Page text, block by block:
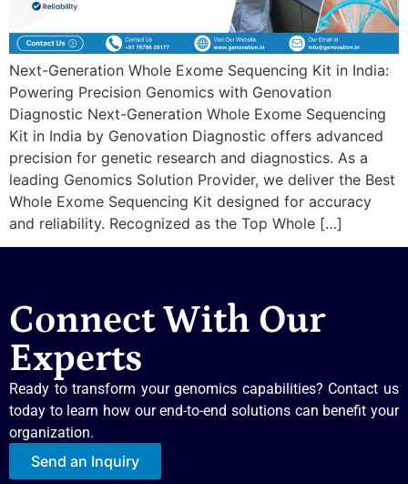
Next-Generation Whole Exome Sequencing Kit in India:
Powering Precision Genomics with Genovation
Diagnostic Next-Generation Whole Exome Sequencing
Kit in India by Genovation Diagnostic offers advanced
precision for genetic research and diagnostics. As a
leading Genomics Solution Provider, we deliver the Best
Whole Exome Sequencing Kit designed for accuracy
and reliability. Recognized as the Top Whole […]
Connect With Our
Experts
Ready to transform your genomics capabilities? Contact us
today to learn how our end-to-end solutions can benefit your
organization.
Send an Inquiry